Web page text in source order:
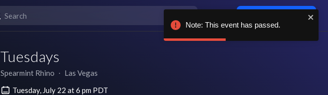
Tuesdays
Spearmint Rhino ∙ Las Vegas
Tuesday, July 22 at 6 pm PDT
Note: This event has passed.